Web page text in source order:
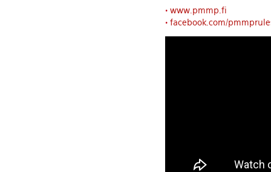
• www.pmmp.fi
• facebook.com/